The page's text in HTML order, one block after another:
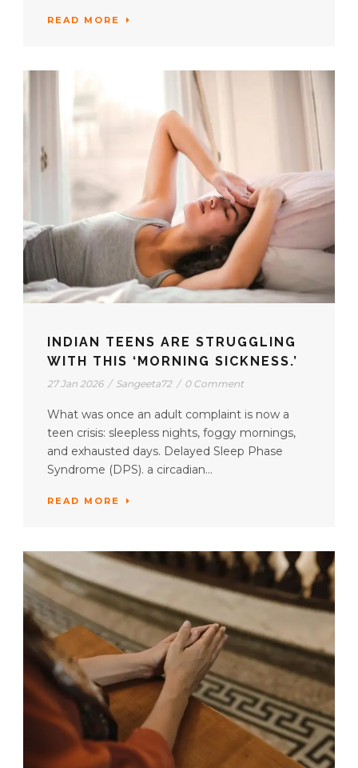
READ MORE
INDIAN TEENS ARE STRUGGLING
WITH THIS ‘MORNING SICKNESS.’
27 Jan 2026 / Sangeeta72 / 0 Comment
What was once an adult complaint is now a
teen crisis: sleepless nights, foggy mornings,
and exhausted days. Delayed Sleep Phase
Syndrome (DPS). a circadian...
READ MORE